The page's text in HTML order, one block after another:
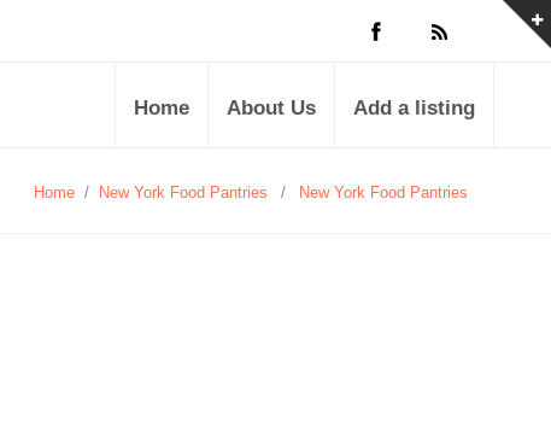
Home About Us Add a listing
Home / New York Food Pantries / New York Food Pantries